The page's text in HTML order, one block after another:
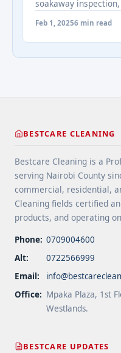
Tank Cleaning in
soakaway
signs of system
attention.
Feb 1, 20256 min read
BESTCARE CLEANING
Bestcare Cleaning is a
serving Nairobi County
commercial, residential,
Cleaning fields certified
products, and operating
Phone: 0709004600
Alt:
0722566999
Email:
Office: Mpaka Plaza, 1st
Westlands.
BESTCARE UPDATES